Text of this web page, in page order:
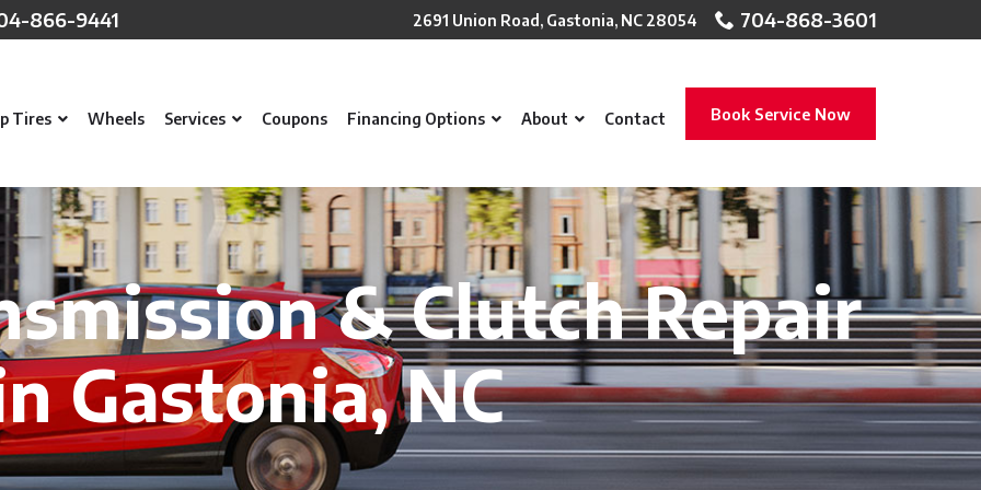
866-9441 2691 Union Road, Gastonia, NC 28054 704-868-3601
Tires Wheels Services Coupons Financing Options About Contact Book Service Now
& Clutch Repair
Gastonia, NC